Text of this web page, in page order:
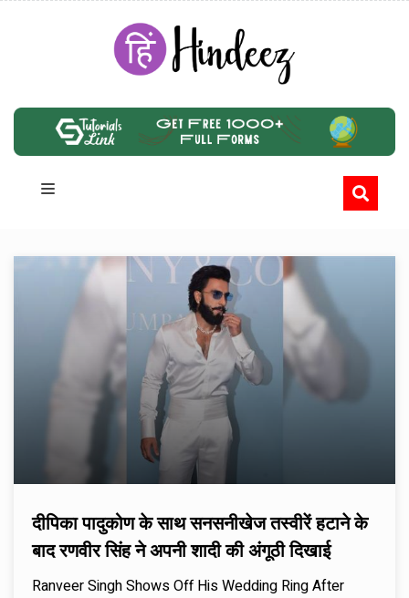
दीपिका पादुकोण के साथ सनसनीखेज तस्वीरें हटाने के
बाद रणवीर सिंह ने अपनी शादी की अंगूठी दिखाई
Ranveer Singh Shows Off His Wedding Ring After